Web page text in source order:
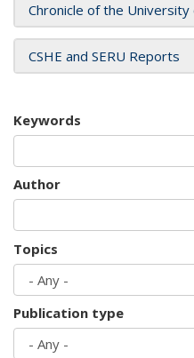
Chronicle of the University
CSHE and SERU Reports
Keywords
Author
Topics
Publication type